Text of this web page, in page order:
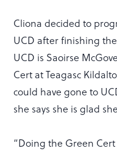
Cliona decided to
UCD after finishing
UCD is Saoirse
Cert at Teagasc
could have gone to
she says she is glad
“Doing the Green